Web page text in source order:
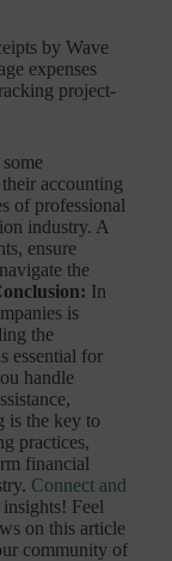
by Wave
expenses
project-
accounting
of professional
industry. A
ensure
the
In
is
the
essential for
handle
is the key to
practices,
financial
Connect and
Feel
on this article
community of